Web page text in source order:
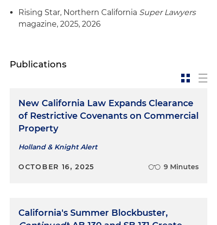
Rising Star, Northern California Super Lawyers
magazine, 2025, 2026
Publications
New California Law Expands Clearance
of Restrictive Covenants on Commercial
Property
Holland & Knight Alert
OCTOBER 16, 2025 9 Minutes
California's Summer Blockbuster,